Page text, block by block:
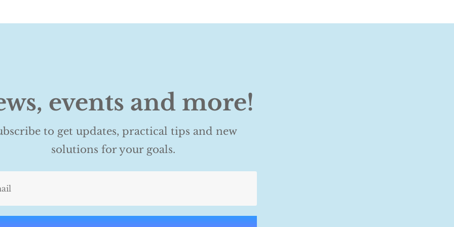
events and more!
to get updates, practical tips and new
solutions for your goals.